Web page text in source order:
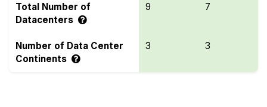
Total Number of
Datacenters
9 7
Number of Data Center
Continents
3 3